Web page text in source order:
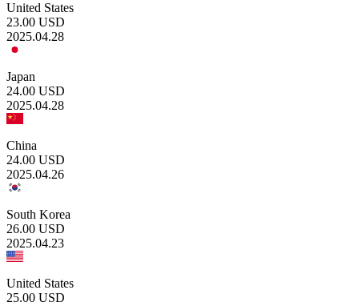
United States
23.00 USD
2025.04.28
Japan
24.00 USD
2025.04.28
China
24.00 USD
2025.04.26
South Korea
26.00 USD
2025.04.23
United States
25.00 USD